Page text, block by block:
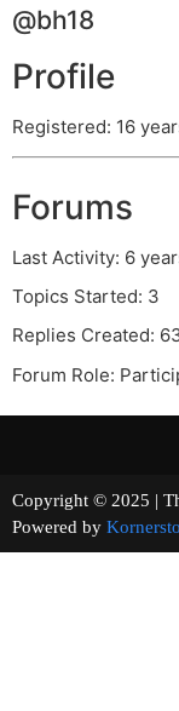
@bh18
Profile
Registered: 16
Forums
Last Activity: 6
Topics Started: 3
Replies Created:
Forum Role:
Copyright © 2025 |
Powered by